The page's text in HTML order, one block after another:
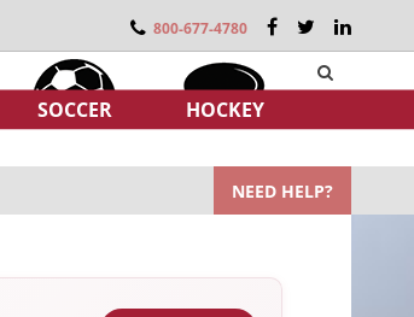
800-677-4780
SOCCER HOCKEY
NEED HELP?